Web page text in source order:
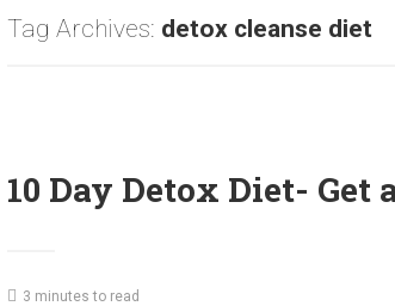
Tag Archives: detox cleanse diet
10 Day Detox Diet- Get
3 minutes to read